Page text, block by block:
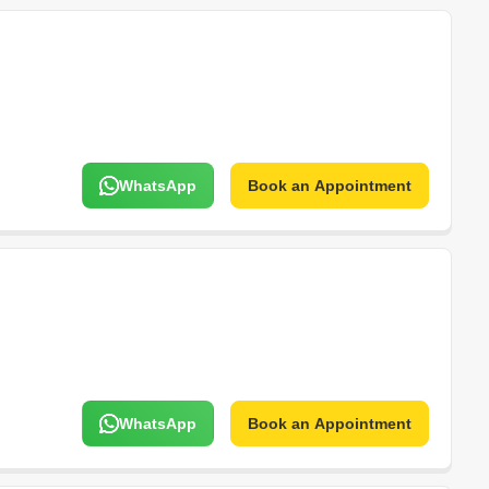
WhatsApp Book an Appointment
WhatsApp Book an Appointment